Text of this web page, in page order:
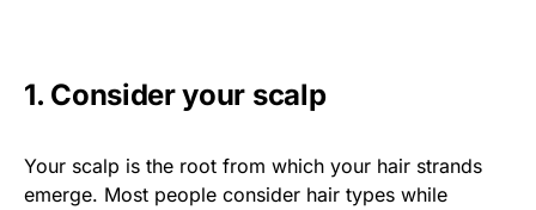
1. Consider your scalp
Your scalp is the root from which your hair strands
emerge. Most people consider hair types while